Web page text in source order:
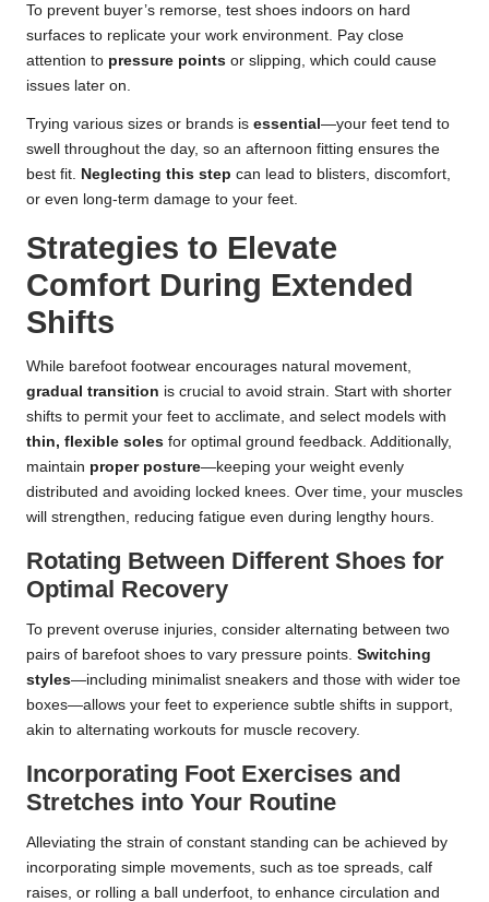
To prevent buyer’s remorse, test shoes indoors on hard
surfaces to replicate your work environment. Pay close
attention to pressure points or slipping, which could cause
issues later on.
Trying various sizes or brands is essential—your feet tend to
swell throughout the day, so an afternoon fitting ensures the
best fit. Neglecting this step can lead to blisters, discomfort,
or even long-term damage to your feet.
Strategies to Elevate
Comfort During Extended
Shifts
While barefoot footwear encourages natural movement,
gradual transition is crucial to avoid strain. Start with shorter
shifts to permit your feet to acclimate, and select models with
thin, flexible soles for optimal ground feedback. Additionally,
maintain proper posture—keeping your weight evenly
distributed and avoiding locked knees. Over time, your muscles
will strengthen, reducing fatigue even during lengthy hours.
Rotating Between Different Shoes for
Optimal Recovery
To prevent overuse injuries, consider alternating between two
pairs of barefoot shoes to vary pressure points. Switching
styles—including minimalist sneakers and those with wider toe
boxes—allows your feet to experience subtle shifts in support,
akin to alternating workouts for muscle recovery.
Incorporating Foot Exercises and
Stretches into Your Routine
Alleviating the strain of constant standing can be achieved by
incorporating simple movements, such as toe spreads, calf
raises, or rolling a ball underfoot, to enhance circulation and